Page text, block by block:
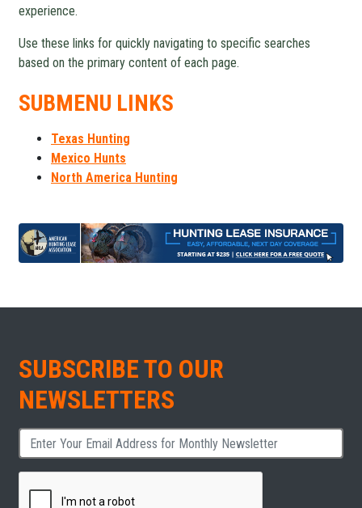
experience.
Use these links for quickly navigating to specific searches
based on the primary content of each page.
SUBMENU LINKS
Texas Hunting
Mexico Hunts
North America Hunting
SUBSCRIBE TO OUR
NEWSLETTERS